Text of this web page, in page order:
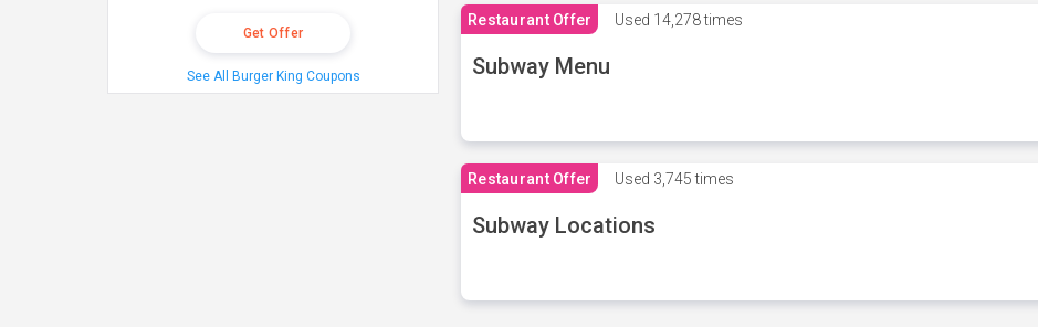
Restaurant Offer Used 14,278 times
Subway Menu
Restaurant Offer Used 3,745 times
Subway Locations
Get Offer
See All Burger King Coupons